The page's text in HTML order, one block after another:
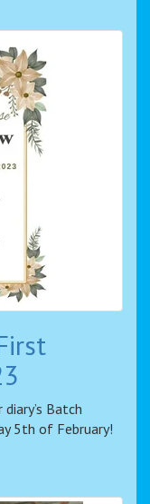
Batch
5th of February!